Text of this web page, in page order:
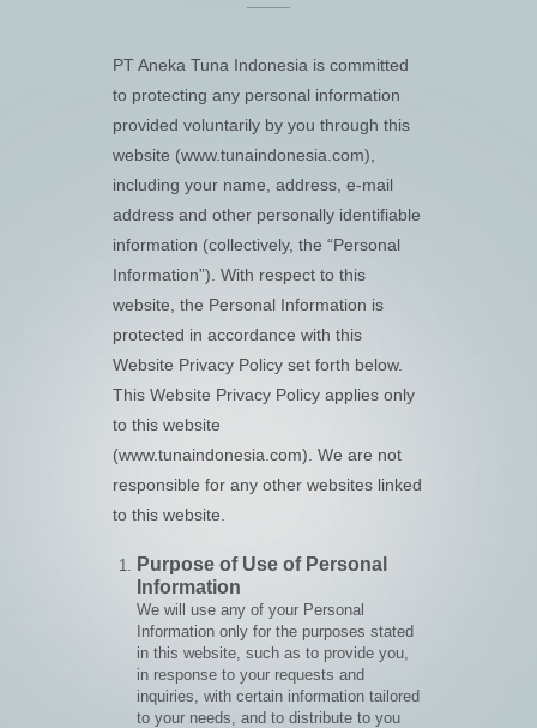
PT Aneka Tuna Indonesia is committed
to protecting any personal information
provided voluntarily by you through this
website (www.tunaindonesia.com),
including your name, address, e-mail
address and other personally identifiable
information (collectively, the “Personal
Information”). With respect to this
website, the Personal Information is
protected in accordance with this
Website Privacy Policy set forth below.
This Website Privacy Policy applies only
to this website
(www.tunaindonesia.com). We are not
responsible for any other websites linked
to this website.
Purpose of Use of Personal
Information
We will use any of your Personal
Information only for the purposes stated
in this website, such as to provide you,
in response to your requests and
inquiries, with certain information tailored
to your needs, and to distribute to you